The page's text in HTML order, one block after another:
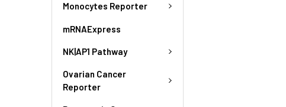
Monocytes Reporter
mRNAExpress
NK|AP1 Pathway
Ovarian Cancer
Reporter